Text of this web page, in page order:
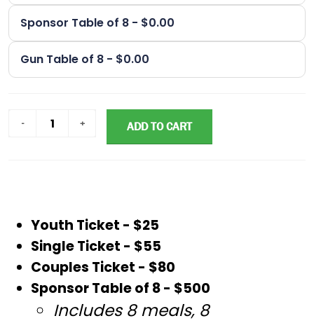
Sponsor Table of 8 - $0.00
Gun Table of 8 - $0.00
ADD TO CART
Youth Ticket - $25
Single Ticket - $55
Couples Ticket - $80
Sponsor Table of 8 - $500
Includes 8 meals, 8